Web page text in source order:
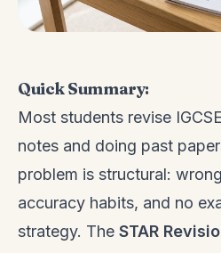
Quick Summary:
Most students revise
notes and doing past
problem is structural:
accuracy habits, and no
strategy. The STAR